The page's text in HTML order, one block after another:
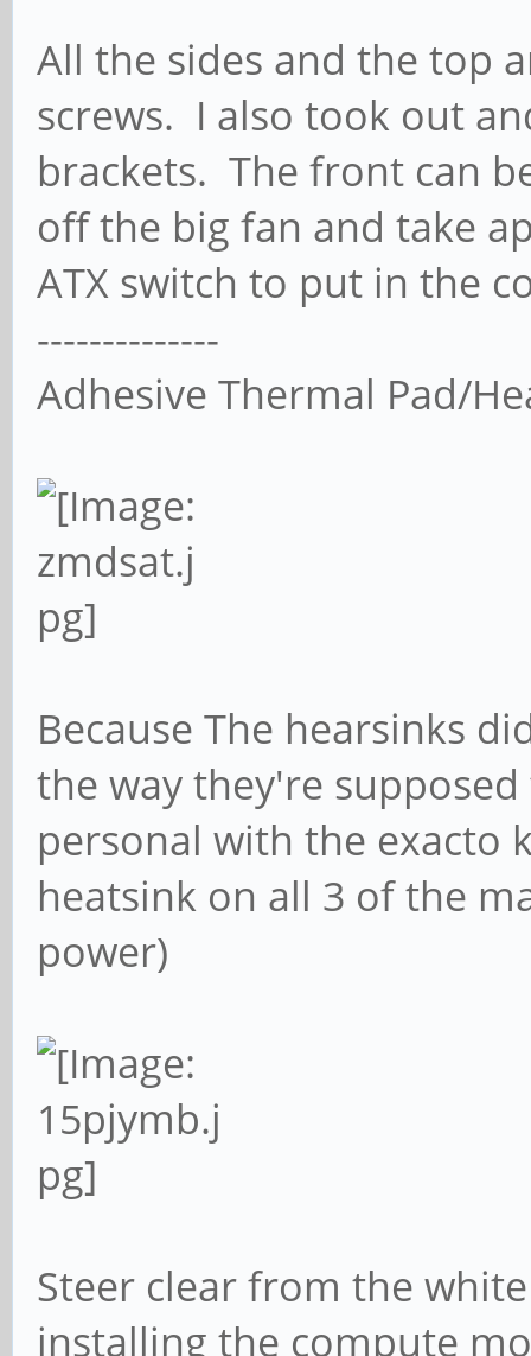
All the sides and the top
screws. I also took out
brackets. The front can
off the big fan and take
ATX switch to put in the
--------------
Adhesive Thermal Pad/
Because The hearsinks
the way they're
personal with the exacto
heatsink on all 3 of the
power)
Steer clear from the
installing the compute